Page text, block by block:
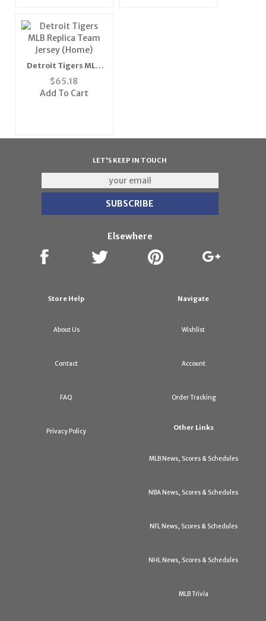
Detroit Tigers MLB
Replica Team Jersey
(Home)
$65.18
Add To Cart
LET'S KEEP IN TOUCH
Elsewhere
Store Help
About Us
Contact
FAQ
Privacy Policy
Navigate
Wishlist
Account
Order Tracking
Other Links
MLB News, Scores & Schedules
NBA News, Scores & Schedules
NFL News, Scores & Schedules
NHL News, Scores & Schedules
MLB Trivia